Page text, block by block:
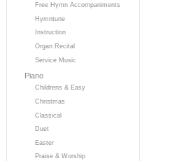
Free Hymn Accompaniments
Hymntune
Instruction
Organ Recital
Service Music
Piano
Childrens & Easy
Christmas
Classical
Duet
Easter
Praise & Worship